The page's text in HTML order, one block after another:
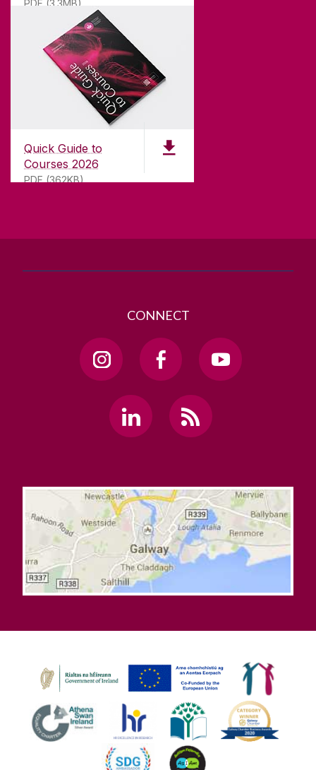
PDF (3.3MB)
Quick Guide to
Courses 2026
PDF (362KB)
CONTACT
University of Galway,
University Road,
Galway, Ireland
T. +353 91 524411
CONNECT